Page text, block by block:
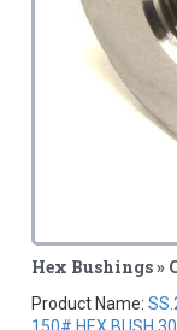
Hex Bushings »
Product Name: